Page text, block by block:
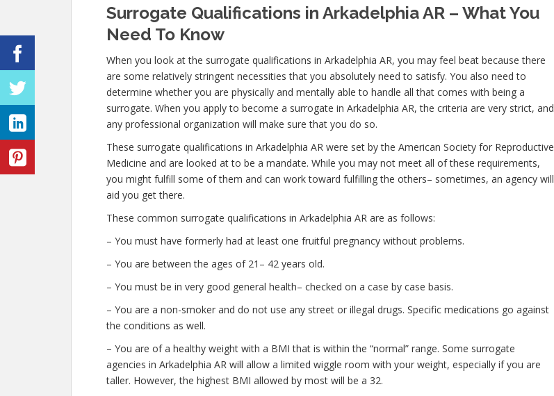
Surrogate Qualifications in Arkadelphia AR – What You
Need To Know
When you look at the surrogate qualifications in Arkadelphia AR, you may feel beat because there
are some relatively stringent necessities that you absolutely need to satisfy. You also need to
determine whether you are physically and mentally able to handle all that comes with being a
surrogate. When you apply to become a surrogate in Arkadelphia AR, the criteria are very strict, and
any professional organization will make sure that you do so.
These surrogate qualifications in Arkadelphia AR were set by the American Society for Reproductive
Medicine and are looked at to be a mandate. While you may not meet all of these requirements,
you might fulfill some of them and can work toward fulfilling the others– sometimes, an agency will
aid you get there.
These common surrogate qualifications in Arkadelphia AR are as follows:
– You must have formerly had at least one fruitful pregnancy without problems.
– You are between the ages of 21– 42 years old.
– You must be in very good general health– checked on a case by case basis.
– You are a non-smoker and do not use any street or illegal drugs. Specific medications go against
the conditions as well.
– You are of a healthy weight with a BMI that is within the “normal” range. Some surrogate
agencies in Arkadelphia AR will allow a limited wiggle room with your weight, especially if you are
taller. However, the highest BMI allowed by most will be a 32.